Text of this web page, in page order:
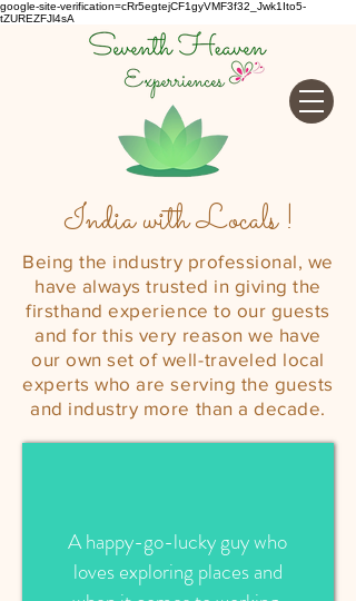
google-site-verification=cRr5egtejCF1gyVMF3f32_Jwk1Ito5-
tZUREZFJl4sA
India with Locals !
Being the industry professional, we
have always trusted in giving the
firsthand experience to our guests
and for this very reason we have
our own set of well-traveled local
experts who are serving the guests
and industry more than a decade.
A happy-go-lucky guy who
loves exploring places and